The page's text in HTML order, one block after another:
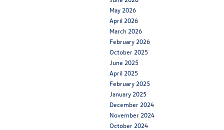
May 2026
April 2026
March 2026
February 2026
October 2025
June 2025
April 2025
February 2025
January 2025
December 2024
November 2024
October 2024